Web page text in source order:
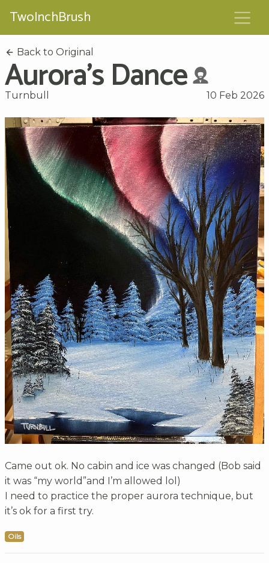
TwoInchBrush
Back to Original
Aurora's Dance
Turnbull 10 Feb 2026
Came out ok. No cabin and ice was changed (Bob said
it was “my world”and I’m allowed lol)
I need to practice the proper aurora technique, but
it’s ok for a first try.
Oils